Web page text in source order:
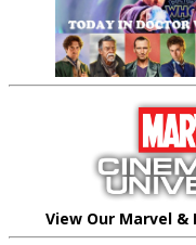
View Our Marvel &